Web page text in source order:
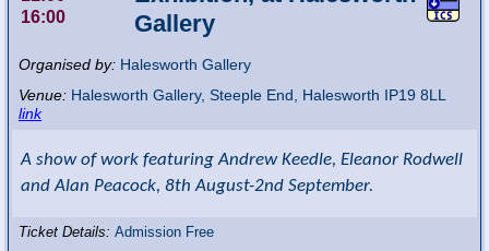
16:00
Gallery
Organised by: Halesworth Gallery
Venue: Halesworth Gallery, Steeple End, Halesworth IP19 8LL
link
A show of work featuring Andrew Keedle, Eleanor Rodwell
and Alan Peacock, 8th August-2nd September.
Ticket Details:Admission Free